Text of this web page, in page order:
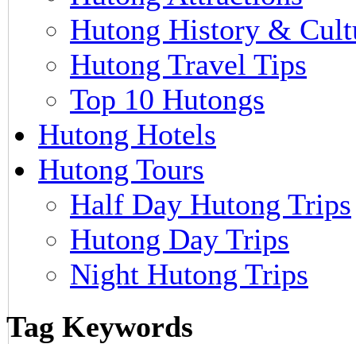
Hutong History &
Hutong Travel Tips
Top 10 Hutongs
Hutong Hotels
Hutong Tours
Half Day Hutong Trips
Hutong Day Trips
Night Hutong Trips
Tag Keywords